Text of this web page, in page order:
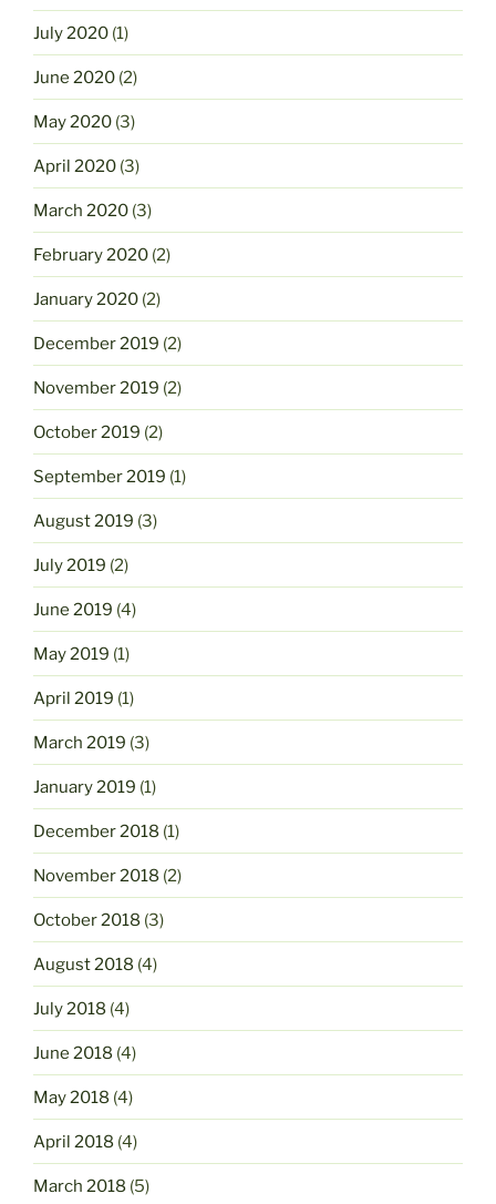
July 2020 (1)
June 2020 (2)
May 2020 (3)
April 2020 (3)
March 2020 (3)
February 2020 (2)
January 2020 (2)
December 2019 (2)
November 2019 (2)
October 2019 (2)
September 2019 (1)
August 2019 (3)
July 2019 (2)
June 2019 (4)
May 2019 (1)
April 2019 (1)
March 2019 (3)
January 2019 (1)
December 2018 (1)
November 2018 (2)
October 2018 (3)
August 2018 (4)
July 2018 (4)
June 2018 (4)
May 2018 (4)
April 2018 (4)
March 2018 (5)